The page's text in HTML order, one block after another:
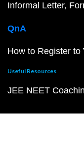
Informal Letter
QnA
How to Register to
Useful Resources
JEE NEET